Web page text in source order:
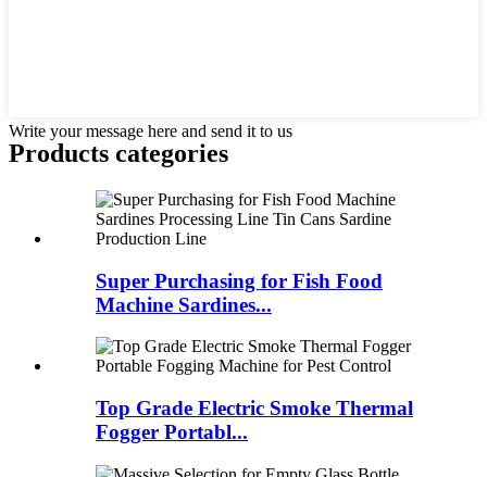
Write your message here and send it to us
Products categories
Super Purchasing for Fish Food
Machine Sardines...
Top Grade Electric Smoke Thermal
Fogger Portabl...